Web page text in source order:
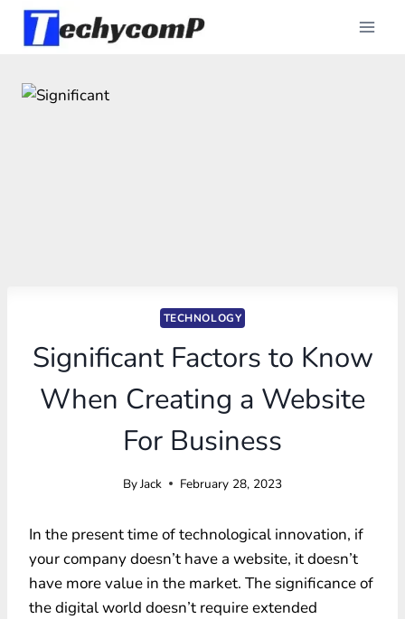
Skip
TECHNOLOGY
Significant Factors to Know
When Creating a Website
For Business
ByJack February 28, 2023
In the present time of technological innovation, if
your company doesn’t have a website, it doesn’t
have more value in the market. The significance of
the digital world doesn’t require extended